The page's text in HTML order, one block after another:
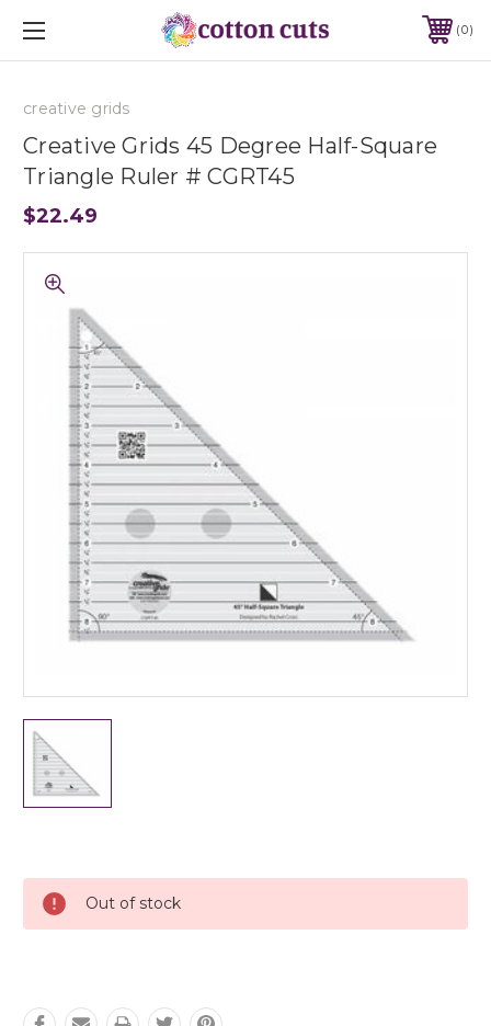
0
creative grids
Creative Grids 45 Degree Half-Square
Triangle Ruler # CGRT45
$22.49
Stock:
Out of stock